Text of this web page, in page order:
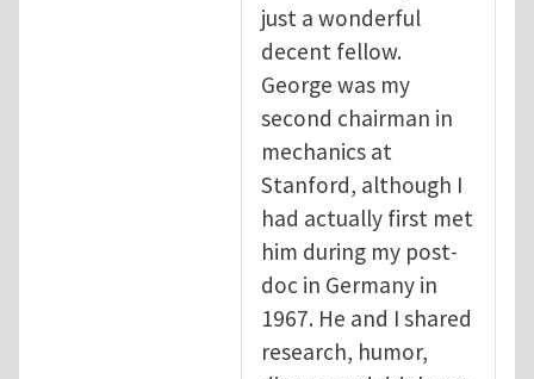
just a wonderful
decent fellow.
George was my
second chairman in
mechanics at
Stanford, although I
had actually first met
him during my post-
doc in Germany in
1967. He and I shared
research, humor,